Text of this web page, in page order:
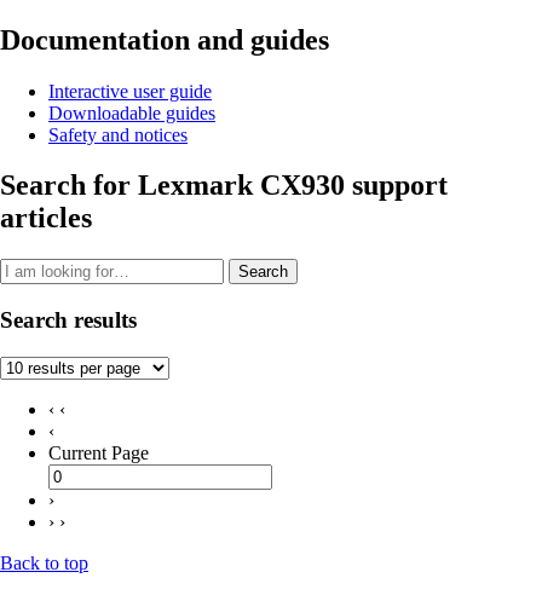
Documentation and guides
Interactive user guide
Downloadable guides
Safety and notices
Search for Lexmark CX930 support
articles
Search
Search results
‹ ‹
‹
Current Page
›
› ›
Back to top